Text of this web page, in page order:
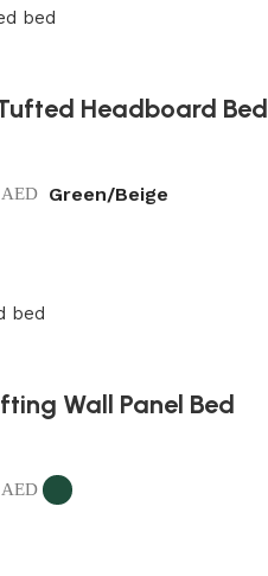
Headboard Bed
AED Green/Beige
Wall Panel Bed
AED